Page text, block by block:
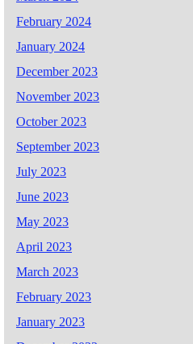
February 2024
January 2024
December 2023
November 2023
October 2023
September 2023
July 2023
June 2023
May 2023
April 2023
March 2023
February 2023
January 2023